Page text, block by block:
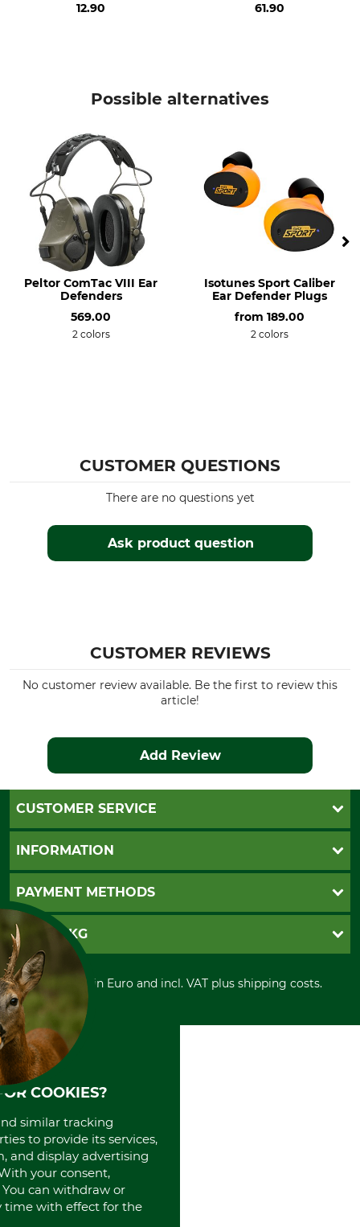
12.90
61.90
Possible alternatives
Peltor ComTac VIII Ear
Defenders
569.00
2 colors
Isotunes Sport Caliber
Ear Defender Plugs
from 189.00
2 colors
CUSTOMER QUESTIONS
Ask product question
There are no questions yet
CUSTOMER REVIEWS
No customer review available. Be the first to review this
article!
Add Review
CUSTOMER SERVICE
Questions and Answers
Contact
Cookie settings
INFORMATION
GTC
Imprint
Shipment
Privacy policy
Cancellation policy
Withdrawal form
Disposal and environment
PAYMENT METHODS
Invoice
PayPal
Cash on delivery
Credit Card
Prepayment
Direct Debit
GRUBE KG
Retail store
Power tools shop
History
International
Portrait
About us
All prices in Euro and incl. VAT plus shipping costs.
COOKIES?
similar tracking
to provide its services,
and display advertising
your consent,
can withdraw or
time with effect for the